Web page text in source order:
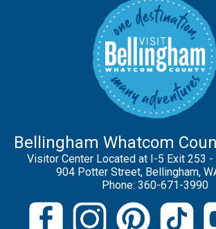
Bellingham Whatcom
Visitor Center Located at I-5 Exit 253 -
904 Potter Street, Bellingham,
Phone: 360-671-3990